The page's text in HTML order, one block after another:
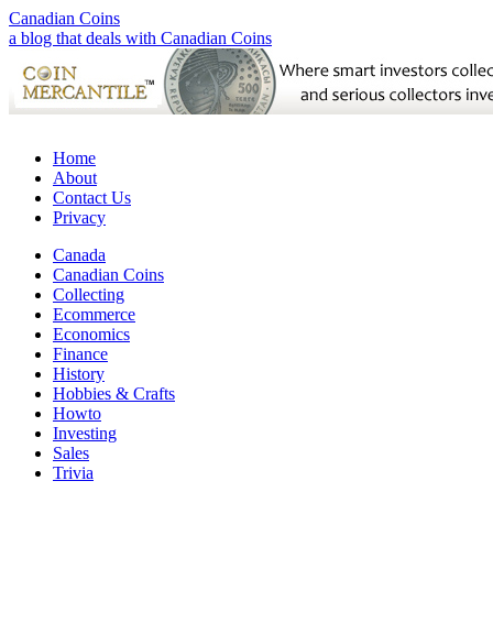
Canadian Coins
a blog that deals with Canadian Coins
Home
About
Contact Us
Privacy
Canada
Canadian Coins
Collecting
Ecommerce
Economics
Finance
History
Hobbies & Crafts
Howto
Investing
Sales
Trivia